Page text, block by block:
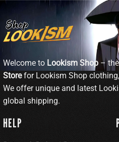
Welcome to Lookism Shop –
Storefor Lookism Shop
We offer unique and latest
global shipping.
HELP